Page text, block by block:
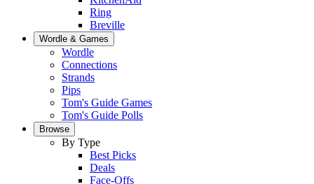
Ring
Breville
Wordle & Games
Wordle
Connections
Strands
Pips
Tom's Guide Games
Tom's Guide Polls
Browse
By Type
Best Picks
Deals
Face-Offs